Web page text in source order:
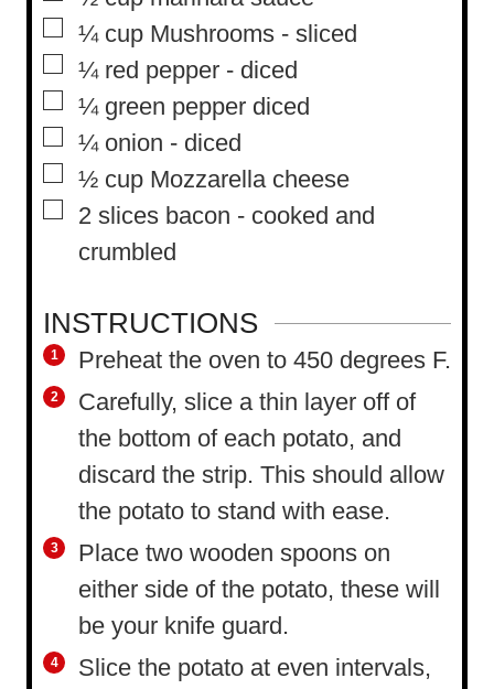
▢
¼ cup Mushrooms - sliced
▢
¼ red pepper - diced
▢
¼ green pepper diced
▢
¼ onion - diced
▢
½ cup Mozzarella cheese
▢
2 slices bacon - cooked and
crumbled
INSTRUCTIONS
Preheat the oven to 450 degrees F.
Carefully, slice a thin layer off of
the bottom of each potato, and
discard the strip. This should allow
the potato to stand with ease.
Place two wooden spoons on
either side of the potato, these will
be your knife guard.
Slice the potato at even intervals,